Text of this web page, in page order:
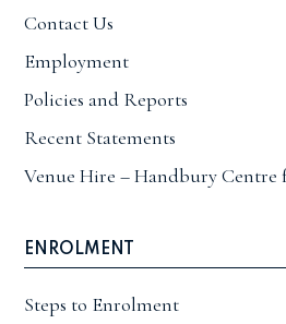
Contact Us
Employment
Policies and Reports
Recent Statements
Venue Hire – Handbury Centre
ENROLMENT
Steps to Enrolment